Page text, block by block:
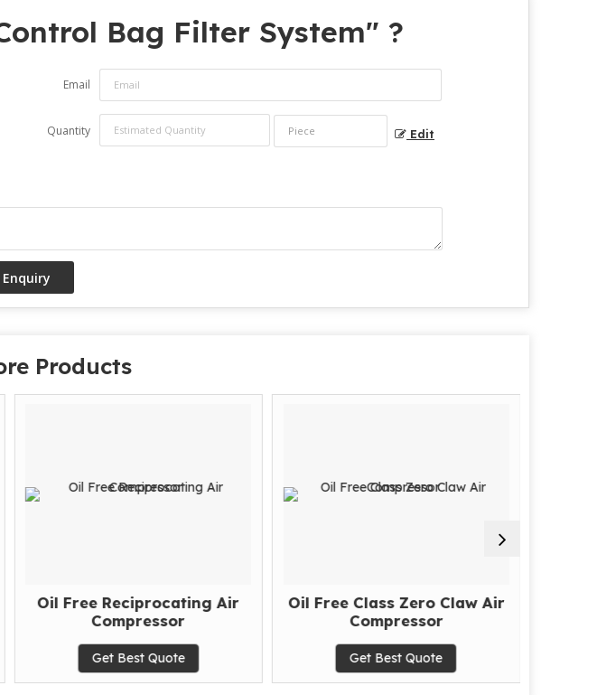
Bag Filter System" ?
Email
Quantity Edit
Products
Oil Free Reciprocating Air
Compressor
Get Best Quote
Oil Free Class Zero Claw Air
Compressor
Get Best Quote